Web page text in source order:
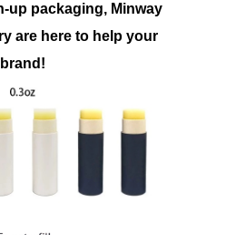
up packaging, Minway
are here to help your
brand!